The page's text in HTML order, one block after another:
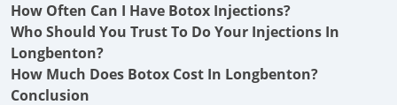
How Often Can I Have Botox Injections?
Who Should You Trust To Do Your Injections In
Longbenton?
How Much Does Botox Cost In Longbenton?
Conclusion